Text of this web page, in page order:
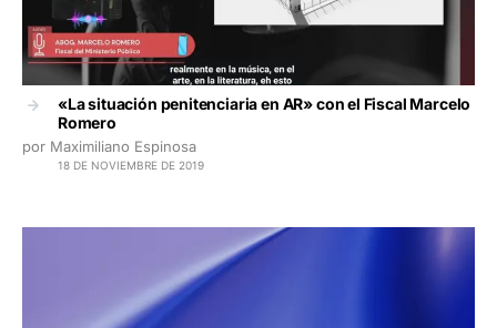
«La situación penitenciaria en AR» con el Fiscal Marcelo
Romero
por Maximiliano Espinosa
18 DE NOVIEMBRE DE 2019